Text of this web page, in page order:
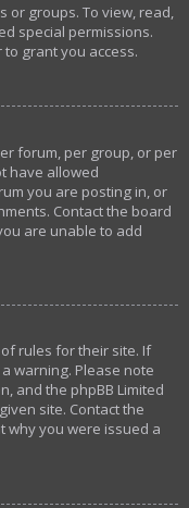
or groups. To view, read,
special permissions.
grant you access.
forum, per group, or per
have allowed
you are posting in, or
Contact the board
are unable to add
rules for their site. If
warning. Please note
and the phpBB Limited
site. Contact the
why you were issued a